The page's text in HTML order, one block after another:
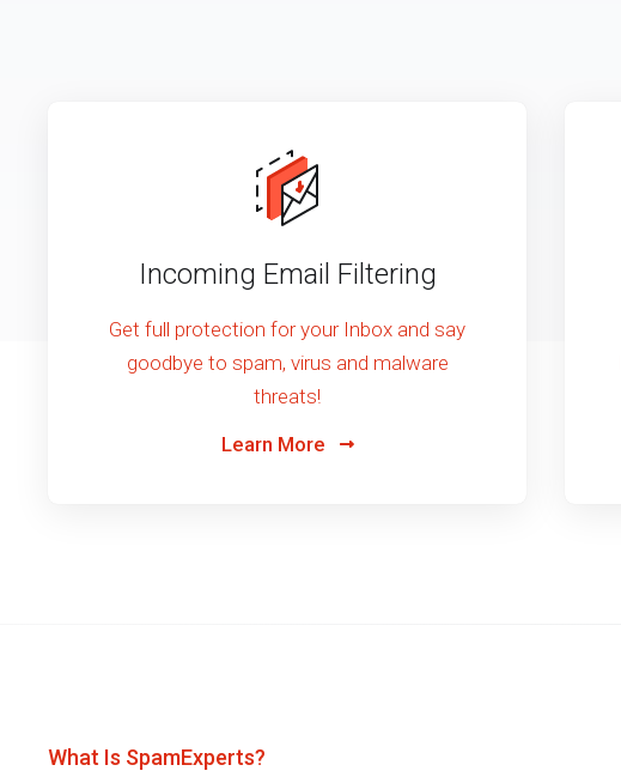
Incoming Email Filtering
Get full protection for your Inbox and say
goodbye to spam, virus and malware
threats!
Learn More
What Is SpamExperts?